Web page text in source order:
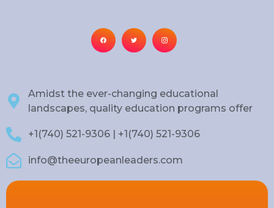
Amidst the ever-changing educational
landscapes, quality education programs offer
+1(740) 521-9306 | +1(740) 521-9306
info@theeuropeanleaders.com